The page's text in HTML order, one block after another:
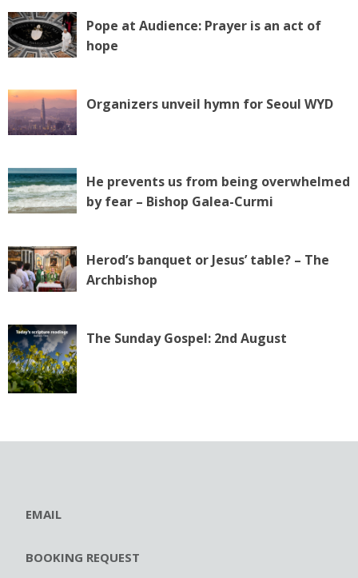
Pope at Audience: Prayer is an act of
hope
Organizers unveil hymn for Seoul WYD
He prevents us from being overwhelmed
by fear – Bishop Galea-Curmi
Herod’s banquet or Jesus’ table? – The
Archbishop
The Sunday Gospel: 2nd August
EMAIL
BOOKING REQUEST